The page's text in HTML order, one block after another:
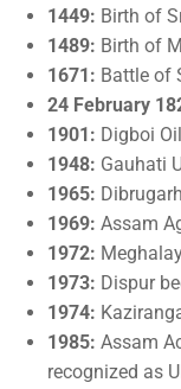
1449: Birth of
1489: Birth of
1671: Battle of
24 February
1901: Digboi
1948: Gauhati
1965:
1969: Assam
1972:
1973: Dispur
1974:
1985: Assam
recognized as